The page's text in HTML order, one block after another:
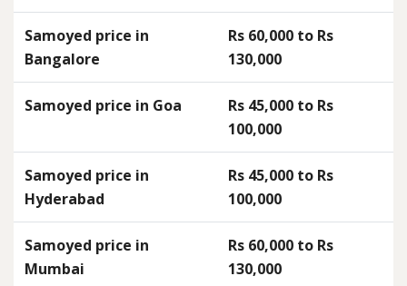
Samoyed price in
Bangalore
Rs 60,000 to Rs
130,000
Samoyed price in Goa
Rs 45,000 to Rs
100,000
Samoyed price in
Hyderabad
Rs 45,000 to Rs
100,000
Samoyed price in
Mumbai
Rs 60,000 to Rs
130,000